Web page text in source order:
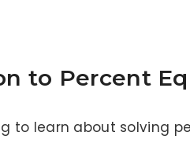
to Percent
to learn about solving